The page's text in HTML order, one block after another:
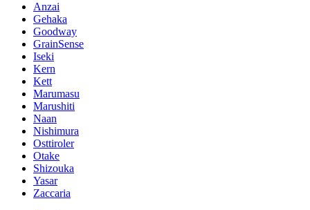
Anzai
Gehaka
Goodway
GrainSense
Iseki
Kern
Kett
Marumasu
Marushiti
Naan
Nishimura
Osttiroler
Otake
Shizouka
Yasar
Zaccaria